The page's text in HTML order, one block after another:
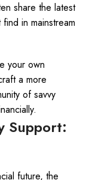
share the latest
in mainstream
your own
a more
of savvy
Support:
future, the